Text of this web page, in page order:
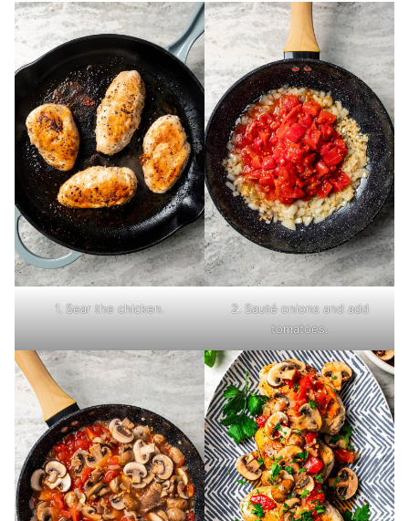
1. Sear the chicken.
2. Sauté onions and add
tomatoes.